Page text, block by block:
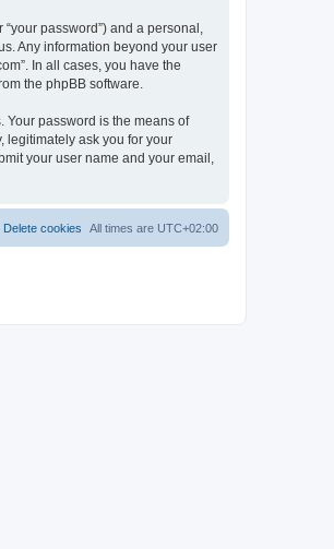
password”) and a personal,
Any information beyond your user
In all cases, you have the
the phpBB software.
Your password is the means of
legitimately ask you for your
your user name and your email,
All times are UTC+02:00
Delete cookies